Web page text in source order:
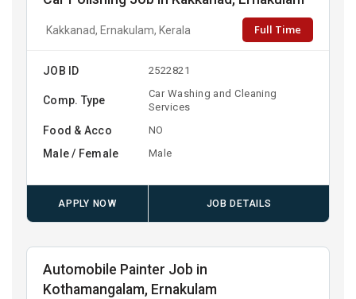
Kakkanad, Ernakulam, Kerala Full Time
JOB ID 2522821
Comp. Type
Car Washing and Cleaning
Services
Food & Acco NO
Male / Female Male
APPLY NOW JOB DETAILS
Automobile Painter Job in
Kothamangalam, Ernakulam